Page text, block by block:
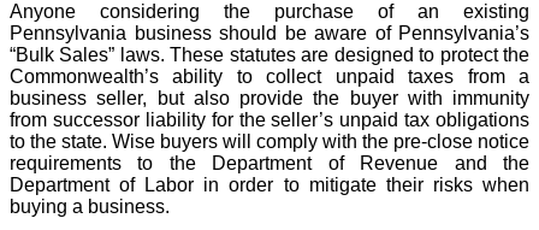
Anyone considering the purchase of an existing
Pennsylvania business should be aware of Pennsylvania’s
“Bulk Sales” laws. These statutes are designed to protect the
Commonwealth’s ability to collect unpaid taxes from a
business seller, but also provide the buyer with immunity
from successor liability for the seller’s unpaid tax obligations
to the state. Wise buyers will comply with the pre-close notice
requirements to the Department of Revenue and the
Department of Labor in order to mitigate their risks when
buying a business.